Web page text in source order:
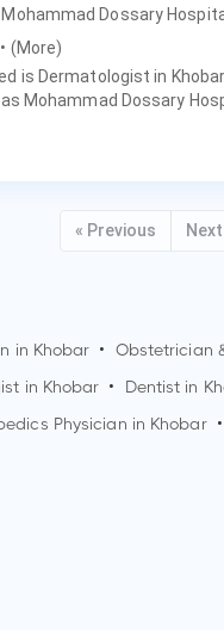
Dossary
• (More)
is Dermatologist in
Mohammad Dossary
« Previous Next
in Khobar • Obstetrician
in Khobar • Dentist in
Physician in Khobar •